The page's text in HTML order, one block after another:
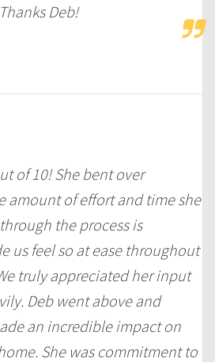
Deb!
of 10! She bent over
amount of effort and time she
the process is
us feel so at ease throughout
truly appreciated her input
Deb went above and
an incredible impact on
She was commitment to